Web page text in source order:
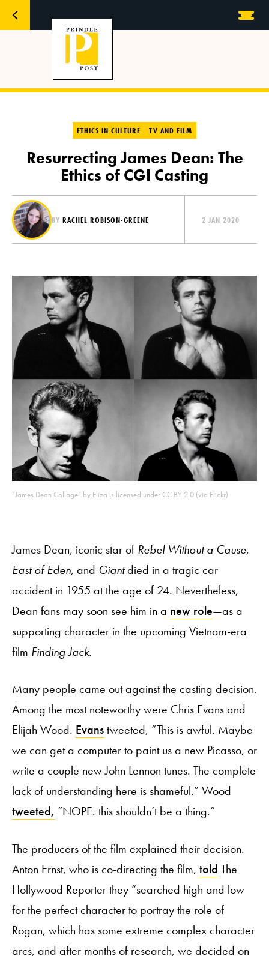
ETHICS IN CULTURE TV AND FILM
Resurrecting James Dean: The
Ethics of CGI Casting
BY RACHEL ROBISON-GREENE 2 JAN 2020
“James Dean Collage” by Eliza is licensed under CC BY 2.0 (via Flickr)
James Dean, iconic star of Rebel Without a Cause,
East of Eden, and Giantdied in a tragic car
accident in 1955 at the age of 24. Nevertheless,
Dean fans may soon see him in a new role—as a
supporting character in the upcoming Vietnam-era
film Finding Jack.
Many people came out against the casting decision.
Among the most noteworthy were Chris Evans and
Elijah Wood. Evanstweeted, “This is awful. Maybe
we can get a computer to paint us a new Picasso, or
write a couple new John Lennon tunes. The complete
lack of understanding here is shameful.” Wood
tweeted, “NOPE. this shouldn’t be a thing.”
The producers of the film explained their decision.
Anton Ernst, who is co-directing the film, told The
Hollywood Reporter they “searched high and low
for the perfect character to portray the role of
Rogan, which has some extreme complex character
arcs, and after months of research, we decided on